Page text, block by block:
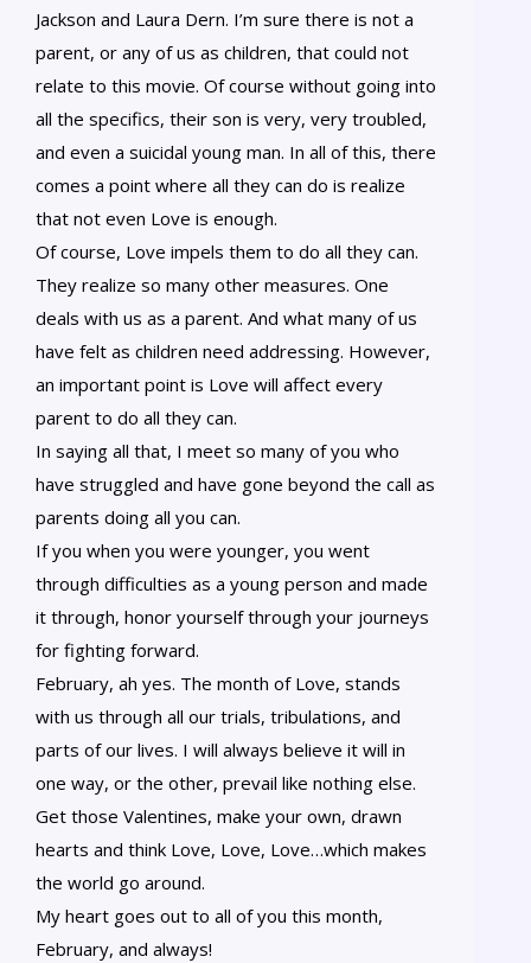
Jackson and Laura Dern. I’m sure there is not a
parent, or any of us as children, that could not
relate to this movie. Of course without going into
all the specifics, their son is very, very troubled,
and even a suicidal young man. In all of this, there
comes a point where all they can do is realize
that not even Love is enough.
Of course, Love impels them to do all they can.
They realize so many other measures. One
deals with us as a parent. And what many of us
have felt as children need addressing. However,
an important point is Love will affect every
parent to do all they can.
In saying all that, I meet so many of you who
have struggled and have gone beyond the call as
parents doing all you can.
If you when you were younger, you went
through difficulties as a young person and made
it through, honor yourself through your journeys
for fighting forward.
February, ah yes. The month of Love, stands
with us through all our trials, tribulations, and
parts of our lives. I will always believe it will in
one way, or the other, prevail like nothing else.
Get those Valentines, make your own, drawn
hearts and think Love, Love, Love…which makes
the world go around.
My heart goes out to all of you this month,
February, and always!